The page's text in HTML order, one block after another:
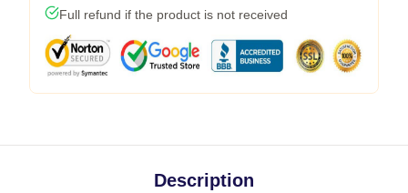
Full refund if the product is not received
Description